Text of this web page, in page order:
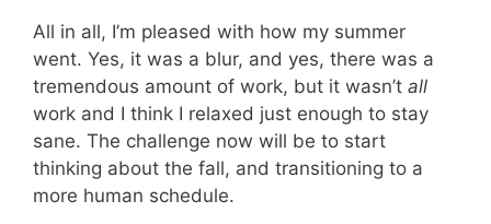
All in all, I’m pleased with how my summer
went. Yes, it was a blur, and yes, there was a
tremendous amount of work, but it wasn’t all
work and I think I relaxed just enough to stay
sane. The challenge now will be to start
thinking about the fall, and transitioning to a
more human schedule.